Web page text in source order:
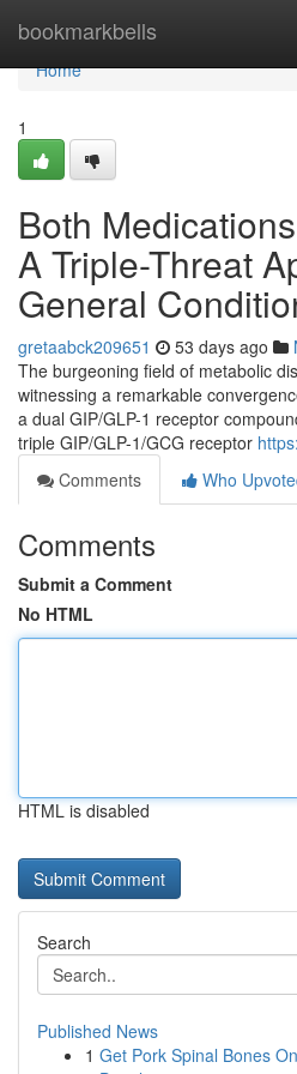
bookmarkbells
Home
Home
1
Both
A Triple-Threat
General
gretaabck209651 53 days ago
The burgeoning field of metabolic
witnessing a remarkable
a dual GIP/GLP-1 receptor
triple GIP/GLP-1/GCG receptor
Comments
Who
Comments
Submit a Comment
No HTML
HTML is disabled
Search
Published News
1 Get Pork Spinal Bones